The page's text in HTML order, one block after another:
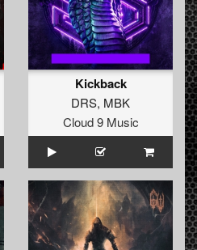
Kickback
DRS, MBK
Cloud 9 Music